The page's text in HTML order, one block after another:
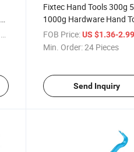
Fixtec Hand Tools 300g
1000g Hardware Hand
Stoning Hammer
Hammer
FOB Price: US $1.36-
Min. Order:24 Pieces
Send Inquiry